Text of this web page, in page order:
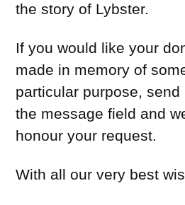
the story of Lybster.
If you would like your
made in memory of
particular purpose,
the message field and
honour your request.
With all our very best